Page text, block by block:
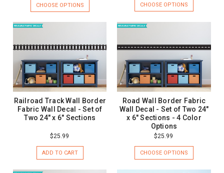
CHOOSE OPTIONS CHOOSE OPTIONS
Railroad Track Wall Border
Fabric Wall Decal - Set of
Two 24" x 6" Sections
$25.99
ADD TO CART
Road Wall Border Fabric
Wall Decal - Set of Two 24"
x 6" Sections - 4 Color
Options
$25.99
CHOOSE OPTIONS